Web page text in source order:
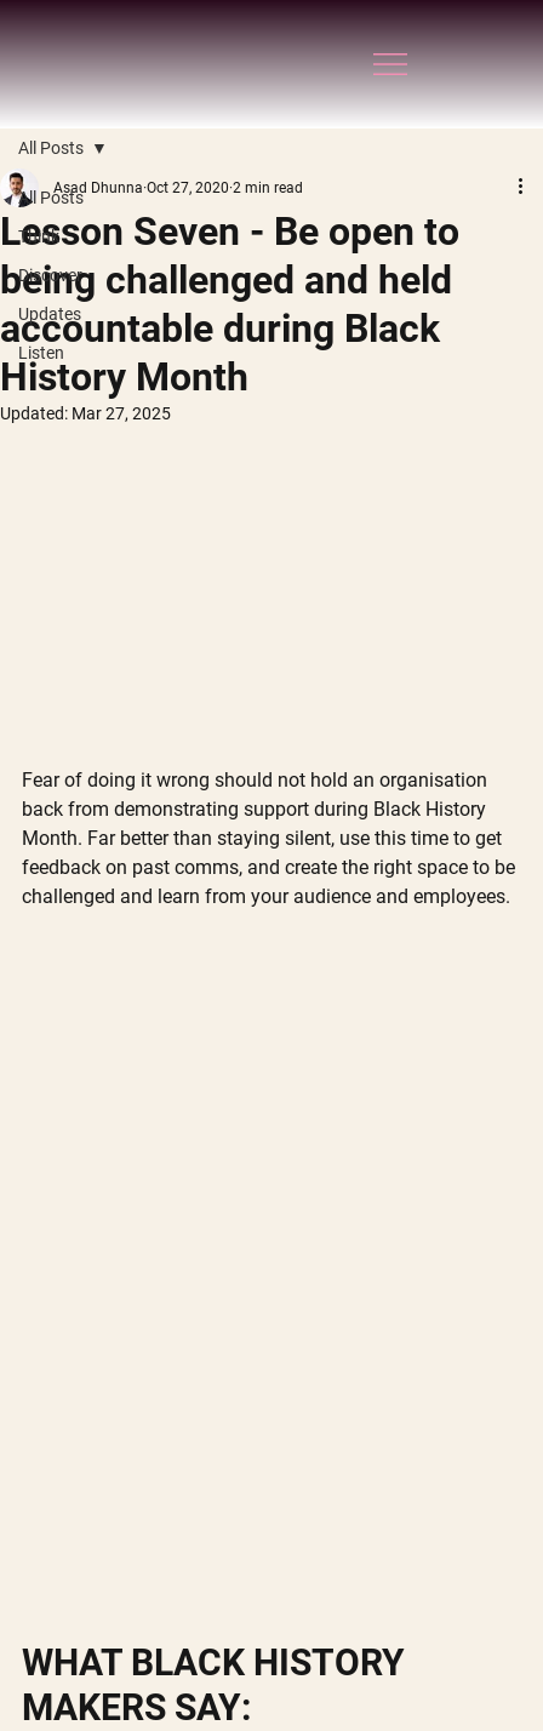
All Posts
Think
Discover
Updates
Listen
All Posts
Lesson Seven - Be open to
being challenged and held
accountable during Black
History Month
Asad Dhunna Oct 27, 2020 2 min read
Updated: Mar 27, 2025
Fear of doing it wrong should not hold an organisation
back from demonstrating support during Black History
Month. Far better than staying silent, use this time to get
feedback on past comms, and create the right space to be
challenged and learn from your audience and employees.
WHAT BLACK HISTORY
MAKERS SAY: